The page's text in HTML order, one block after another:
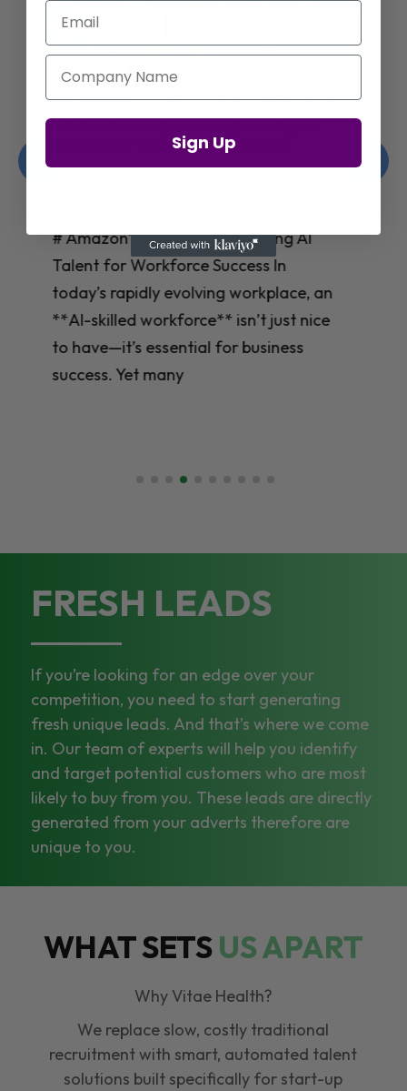
Jay Shetty on Mental Health and
Purposeful Work Strategies
# Jay Shetty on Mental Health and
Purposeful Work Strategies ## The
Workplace Mental Health Crisis In
today’s fast-paced work environment,
**mental health** has become a
critical concern for
FRESH LEADS
If you’re looking for an edge over your
competition, you need to start generating
fresh unique leads. And that’s where we come
in. Our team of experts will help you identify
and target potential customers who are most
likely to buy from you. These leads are directly
generated from your adverts therefore are
unique to you.
WHAT SETSUS APART
Why Vitae Health?
We replace slow, costly traditional
recruitment with smart, automated talent
solutions built specifically for start-up
Email
Company Name
Sign Up